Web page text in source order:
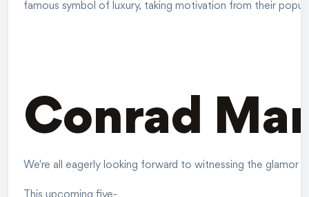
famous symbol of luxury, taking motivation from their
Conrad
We're all eagerly looking forward to witnessing the glamor